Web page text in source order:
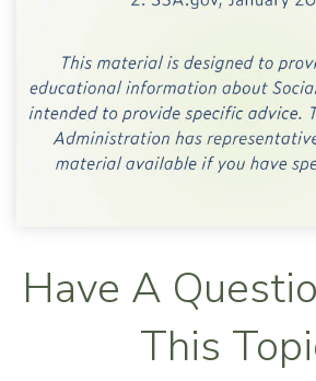
Have A
This